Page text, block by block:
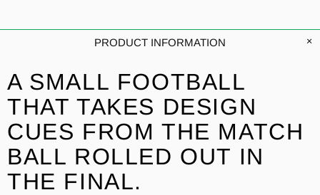
PRODUCT INFORMATION
A SMALL FOOTBALL
THAT TAKES DESIGN
CUES FROM THE MATCH
BALL ROLLED OUT IN
THE FINAL.